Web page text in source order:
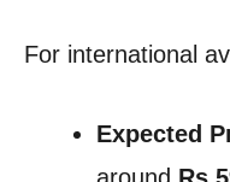
For international
Expected